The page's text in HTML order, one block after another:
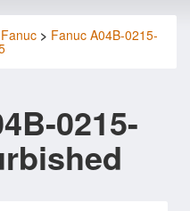
Fanuc > Fanuc A04B-0215-
0215-